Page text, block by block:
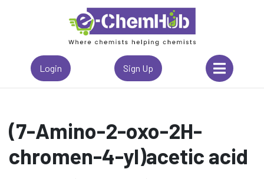
Login Sign Up
(7-Amino-2-oxo-2H-
chromen-4-yl)acetic acid